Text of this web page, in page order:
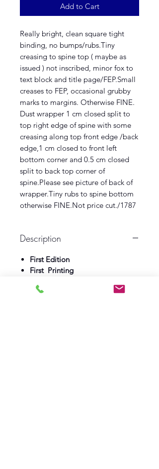
Add to Cart
Really bright, clean square tight
binding, no bumps/rubs.Tiny
creasing to spine top ( maybe as
issued ) not inscribed, minor fox to
text block and title page/FEP.Small
creases to FEP, occasional grubby
marks to margins. Otherwise FINE.
Dust wrapper 1 cm closed split to
top right edge of spine with some
creasing along top front edge /back
edge,1 cm closed to front left
bottom corner and 0.5 cm closed
split to back top corner of
spine.Please see picture of back of
wrapper.Tiny rubs to spine bottom
otherwise FINE.Not price cut./1787
Description
First Edition
First Printing
Max Parish